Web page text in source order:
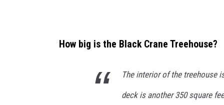
How big is the Black Crane Treehouse?
The interior of the treehouse
deck is another 350 square